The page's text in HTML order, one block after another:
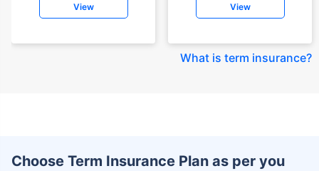
View View
What is term insurance?
Choose Term Insurance Plan as per you